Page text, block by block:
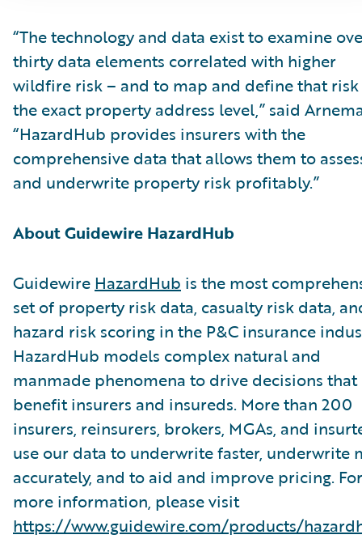
“The technology and data exist to examine
thirty data elements correlated with higher
wildfire risk – and to map and define that
the exact property address level,” said
“HazardHub provides insurers with the
comprehensive data that allows them to
and underwrite property risk profitably.”
About Guidewire HazardHub
Guidewire HazardHub is the most
set of property risk data, casualty risk data,
hazard risk scoring in the P&C insurance
HazardHub models complex natural and
manmade phenomena to drive decisions that
benefit insurers and insureds. More than 200
insurers, reinsurers, brokers, MGAs, and
use our data to underwrite faster, underwrite
accurately, and to aid and improve pricing. For
more information, please visit
https://www.guidewire.com/products/